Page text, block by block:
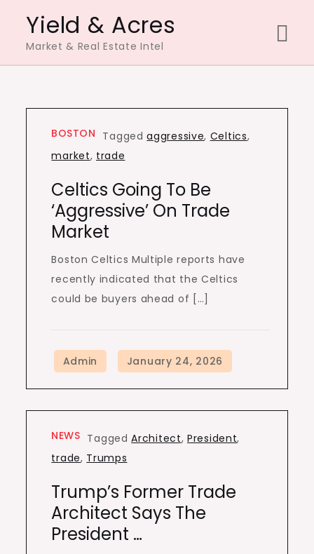
content
Yield & Acres
Market & Real Estate Intel
BOSTON Taggedaggressive, Celtics,
market, trade
Celtics Going To Be
‘aggressive’ On Trade
Market
Boston Celtics Multiple reports have
recently indicated that the Celtics
could be buyers ahead of […]
NEWS TaggedArchitect,President,
trade, Trumps
Trump’s Former Trade
Architect Says The
President …